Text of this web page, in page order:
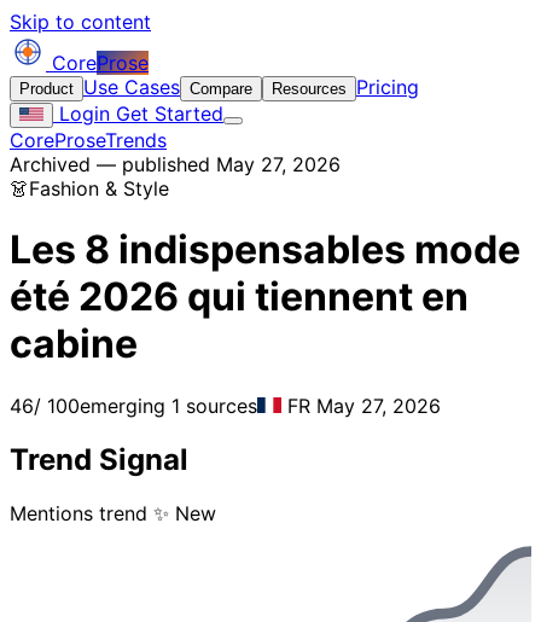
Skip to content
CoreProse
Product Use Cases Compare Resources
Pricing
Login Get Started
CoreProseTrends
Archived — published May 27, 2026
👗Fashion & Style
Les 8 indispensables mode
été 2026 qui tiennent en
cabine
46/ 100emerging 1 sources FR May 27, 2026
Trend Signal
Mentions trend ✨ New